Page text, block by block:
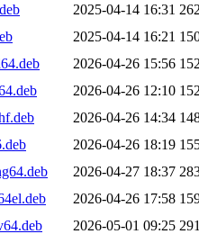
2025-04-14 16:31
2025-04-14 16:21
2026-04-26 15:56
2026-04-26 12:10
2026-04-26 14:34
2026-04-26 18:19
2026-04-27 18:37
2026-04-26 17:58
2026-05-01 09:25